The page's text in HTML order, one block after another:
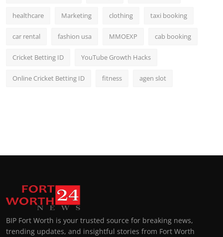
healthcare Marketing clothing taxi booking
car rental fashion usa MMOEXP cab booking
Cricket Betting ID YouTube Growth Hacks
Online Cricket Betting ID fitness agen slot
BIP Fort Worth is your trusted source for breaking news,
trending updates, and insightful stories from Fort Worth